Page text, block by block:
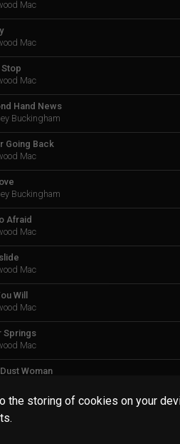
Mac
Mac
Stop
Mac
Hand News
Buckingham
Going Back
Mac
Buckingham
Afraid
Mac
Mac
Will
Mac
Springs
Mac
Woman
Mac
the storing of cookies on your